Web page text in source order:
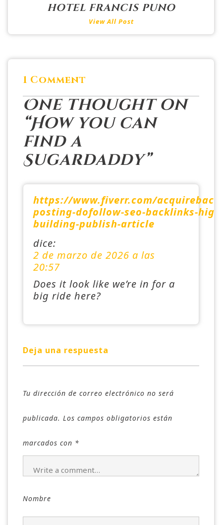
HOTEL FRANCIS PUNO
View All Post
1 Comment
One thought on
“How you can
find a
Sugardaddy”
https://www.fiverr.com/
posting-dofollow-seo-backlinks-
building-publish-article
dice:
2 de marzo de 2026 a las
20:57
Does it look like we’re in for a
big ride here?
Deja una respuesta
Tu dirección de correo electrónico no será
publicada. Los campos obligatorios están
marcados con *
Nombre